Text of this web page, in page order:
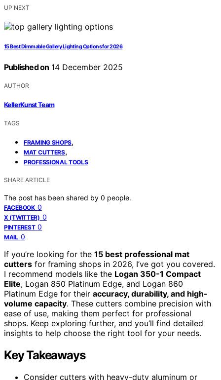
UP NEXT
15 Best Dimmable Gallery Lighting Options for 2026
Published on 14 December 2025
AUTHOR
KellerKunst Team
TAGS
FRAMING SHOPS,
MAT CUTTERS,
PROFESSIONAL TOOLS
SHARE ARTICLE
The post has been shared by 0 people.
FACEBOOK 0
X (TWITTER) 0
PINTEREST 0
MAIL 0
If you’re looking for the 15 best professional mat
cutters for framing shops in 2026, I’ve got you covered.
I recommend models like the Logan 350-1 Compact
Elite, Logan 850 Platinum Edge, and Logan 860
Platinum Edge for their accuracy, durability, and high-
volume capacity. These cutters combine precision with
ease of use, making them perfect for professional
shops. Keep exploring further, and you’ll find detailed
insights to help choose the right tool for your needs.
Key Takeaways
Consider cutters with heavy-duty aluminum or